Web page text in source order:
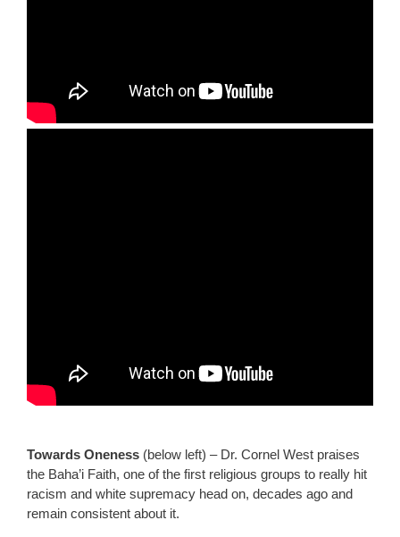
Towards Oneness (below left) – Dr. Cornel West praises
the Baha’i Faith, one of the first religious groups to really hit
racism and white supremacy head on, decades ago and
remain consistent about it.